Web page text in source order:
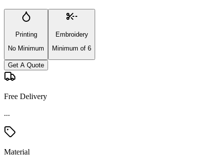
Printing
No Minimum
Embroidery
Minimum of 6
Get A Quote
Free Delivery
...
Material